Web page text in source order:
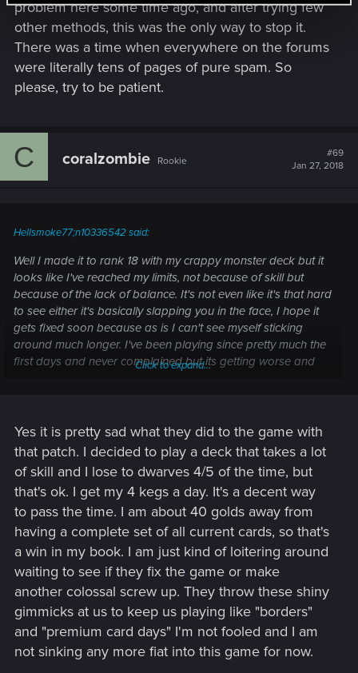
problem here some time ago, and after trying few
other methods, this was the only way to stop it.
There was a time when everywhere on the forums
were literally tens of pages of pure spam. So
please, try to be patient.
C coralzombie Rookie
#69
Jan 27, 2018
Hellsmoke77;n10336542 said:
Well I made it to rank 18 with my crappy monster deck but it
looks like I've reached my limits, not because of skill but
because of the lack of balance. It's not even like it's that hard
to see either it's basically slapping you in the face, I hope it
gets fixed soon because as is I can't see myself sticking
around much longer. I've been playing since pretty much the
first days and never complained but its getting worse and
Click to expand...
Yes it is pretty sad what they did to the game with
that patch. I decided to play a deck that takes a lot
of skill and I lose to dwarves 4/5 of the time, but
that's ok. I get my 4 kegs a day. It's a decent way
to pass the time. I am about 40 golds away from
having a complete set of all current cards, so that's
a win in my book. I am just kind of loitering around
waiting to see if they fix the game or make
another colossal screw up. They throw these shiny
gimmicks at us to keep us playing like "borders"
and "premium card days" I'm not fooled and I am
not sinking any more fiat into this game for now.